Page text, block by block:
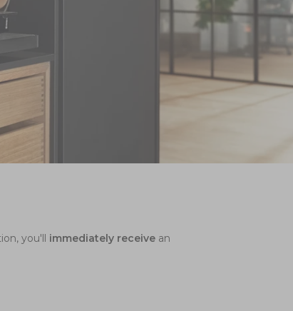
you'll immediately receive an